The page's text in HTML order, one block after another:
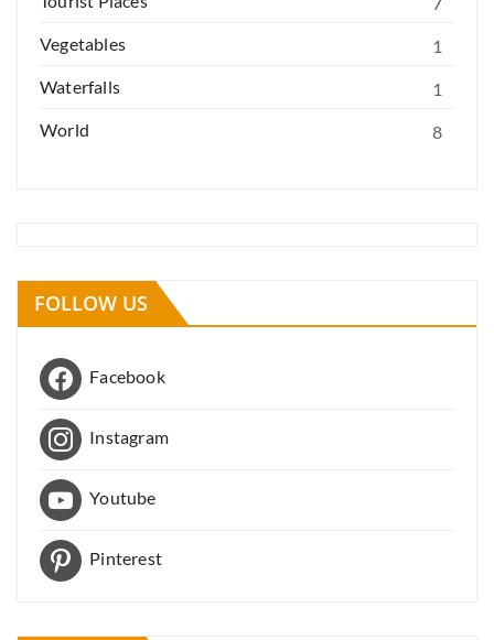
Vegetables
1
Waterfalls
1
World
8
FOLLOW US
Facebook
Instagram
Youtube
Pinterest